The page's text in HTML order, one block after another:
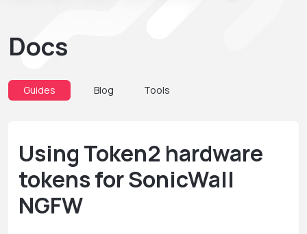
Docs
Guides Blog Tools
Using Token2 hardware
tokens for SonicWall
NGFW